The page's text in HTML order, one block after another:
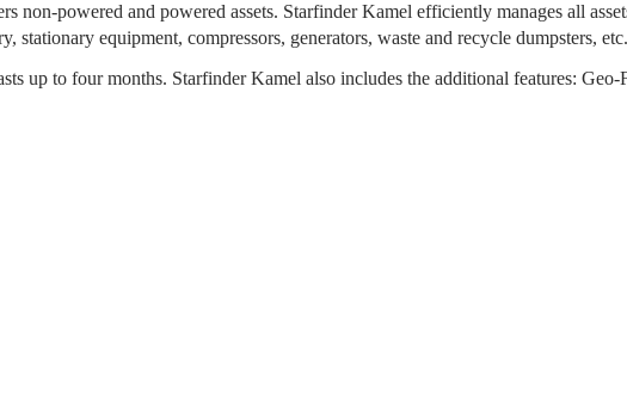
non-powered and powered assets. Starfinder Kamel efficiently manages all
equipment, compressors, generators, waste and recycle dumpsters, etc.
up to four months. Starfinder Kamel also includes the additional features: